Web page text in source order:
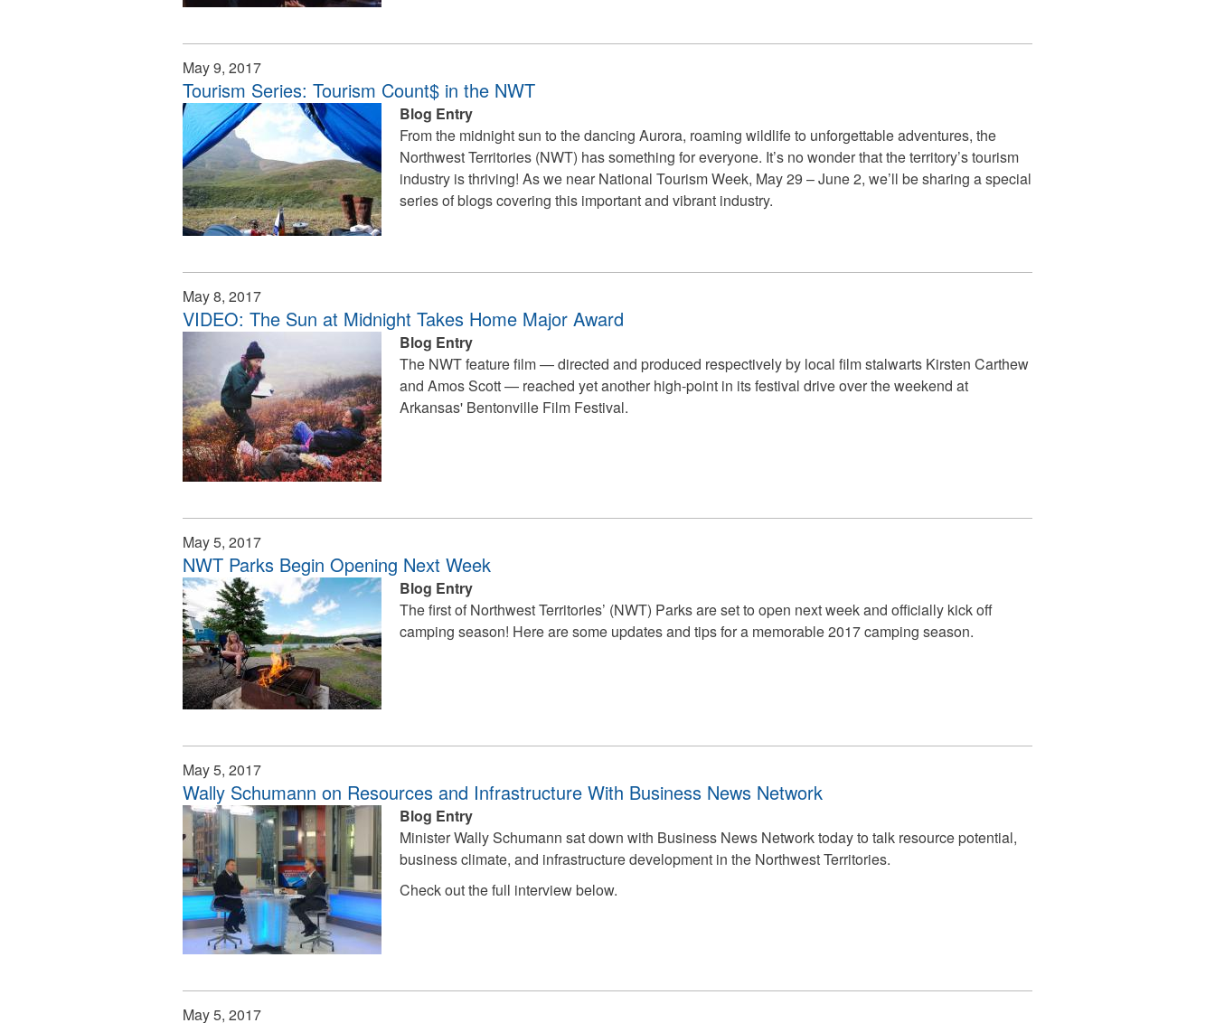
May 9, 2017
Tourism Series: Tourism Count$ in the NWT
Blog Entry
From the midnight sun to the dancing Aurora, roaming wildlife to unforgettable adventures, the
Northwest Territories (NWT) has something for everyone. It’s no wonder that the territory’s tourism
industry is thriving! As we near National Tourism Week, May 29 – June 2, we’ll be sharing a special
series of blogs covering this important and vibrant industry.
May 8, 2017
VIDEO: The Sun at Midnight Takes Home Major Award
Blog Entry
The NWT feature film — directed and produced respectively by local film stalwarts Kirsten Carthew
and Amos Scott — reached yet another high-point in its festival drive over the weekend at
Arkansas' Bentonville Film Festival.
May 5, 2017
NWT Parks Begin Opening Next Week
Blog Entry
The first of Northwest Territories’ (NWT) Parks are set to open next week and officially kick off
camping season! Here are some updates and tips for a memorable 2017 camping season.
May 5, 2017
Wally Schumann on Resources and Infrastructure With Business News Network
Blog Entry
Minister Wally Schumann sat down with Business News Network today to talk resource potential,
business climate, and infrastructure development in the Northwest Territories.
Check out the full interview below.
May 5, 2017